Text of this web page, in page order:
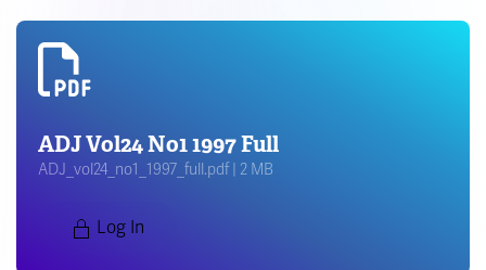
ADJ Vol24 No1 1997 Full
ADJ_vol24_no1_1997_full.pdf | 2 MB
Log In